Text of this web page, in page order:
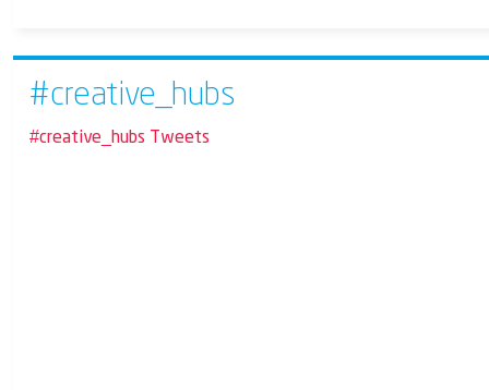
#creative_hubs
#creative_hubs Tweets